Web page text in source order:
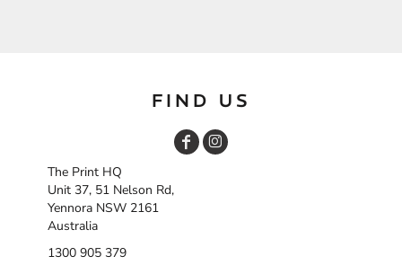
FIND US
The Print HQ
Unit 37, 51 Nelson Rd,
Yennora NSW 2161
Australia
1300 905 379